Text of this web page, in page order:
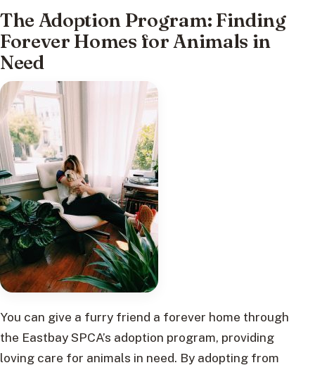
The Adoption Program: Finding
Forever Homes for Animals in
Need
You can give a furry friend a forever home through
the Eastbay SPCA’s adoption program, providing
loving care for animals in need. By adopting from